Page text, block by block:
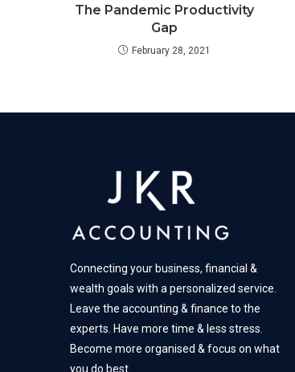
The Pandemic Productivity
Gap
February 28, 2021
Connecting your business, financial &
wealth goals with a personalized service.
Leave the accounting & finance to the
experts. Have more time & less stress.
Become more organised & focus on what
you do best.